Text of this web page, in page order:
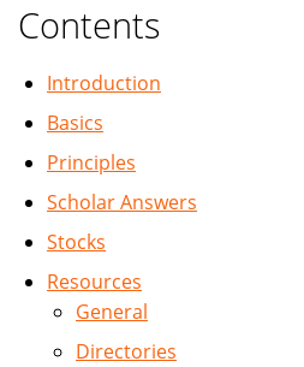
Contents
Introduction
Basics
Principles
Scholar Answers
Stocks
Resources
General
Directories